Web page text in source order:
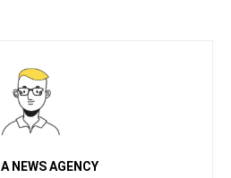
NEWS AGENCY